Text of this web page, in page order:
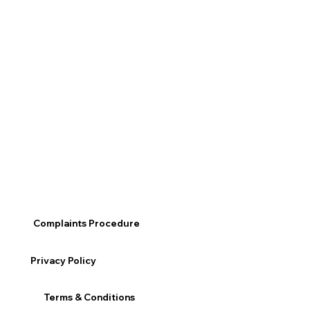
Complaints Procedure
Privacy Policy
Terms & Conditions